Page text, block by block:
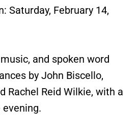
Saturday, February 14,
and spoken word
by John Biscello,
Rachel Reid Wilkie, with a